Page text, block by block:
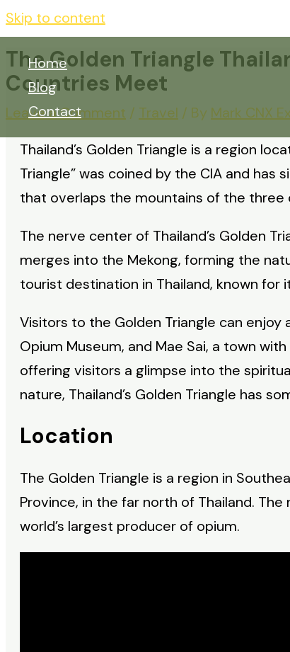
Skip to content
Home
Blog
Contact
The Golden Triangle
Countries Meet
Leave a Comment / Travel / By Mark CNX
Thailand’s Golden Triangle is a region
Triangle” was coined by the CIA and
that overlaps the mountains of the three
The nerve center of Thailand’s Golden
merges into the Mekong, forming the
tourist destination in Thailand, known for
Visitors to the Golden Triangle can
Opium Museum, and Mae Sai, a town
offering visitors a glimpse into the
nature, Thailand’s Golden Triangle has
Location
The Golden Triangle is a region in
Province, in the far north of Thailand.
world’s largest producer of opium.